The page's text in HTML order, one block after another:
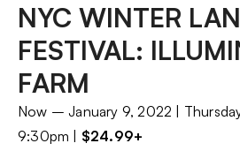
NYC WINTER
FESTIVAL:
FARM
Now – January 9, 2022 |
9:30pm | $24.99+